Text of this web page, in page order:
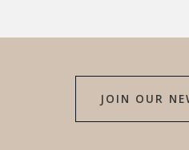
JOIN OUR